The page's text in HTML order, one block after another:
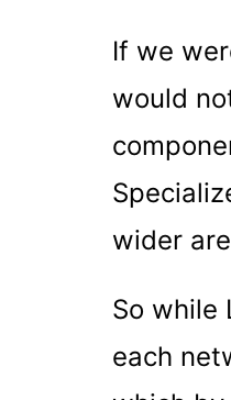
If we
would
wider
So while
each